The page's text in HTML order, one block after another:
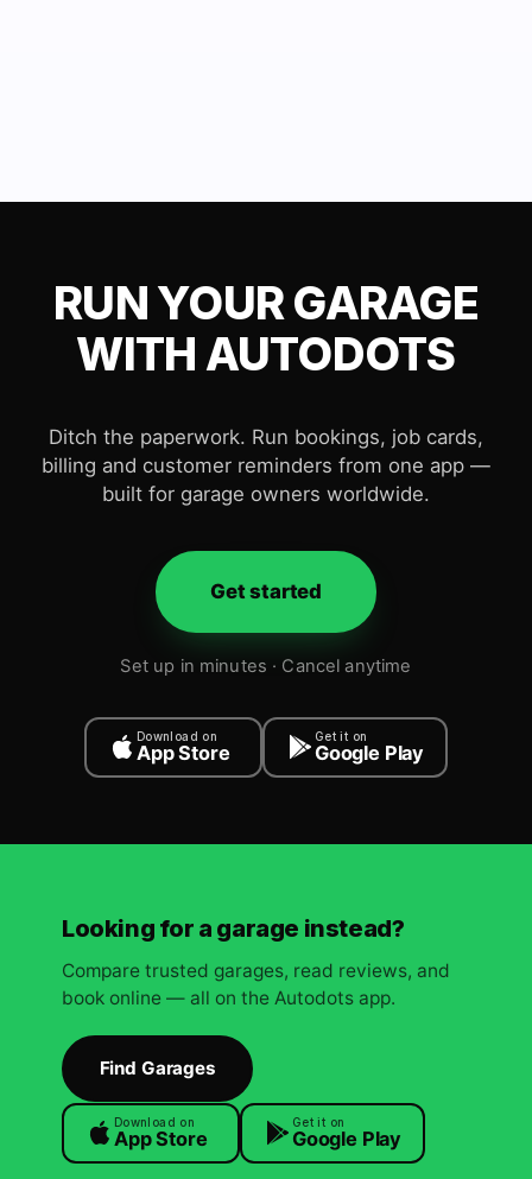
RUN YOUR GARAGE
WITH AUTODOTS
Ditch the paperwork. Run bookings, job cards,
billing and customer reminders from one app —
built for garage owners worldwide.
Get started
Set up in minutes · Cancel anytime
Download on
App Store
Get it on
Google Play
Looking for a garage instead?
Compare trusted garages, read reviews, and
book online — all on the Autodots app.
Find Garages
Download on
App Store
Get it on
Google Play